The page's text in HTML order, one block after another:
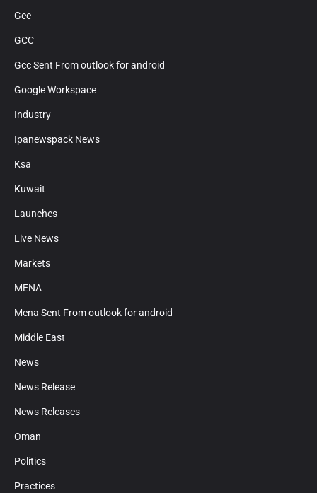
Gcc
GCC
Gcc Sent From outlook for android
Google Workspace
Industry
Ipanewspack News
Ksa
Kuwait
Launches
Live News
Markets
MENA
Mena Sent From outlook for android
Middle East
News
News Release
News Releases
Oman
Politics
Practices